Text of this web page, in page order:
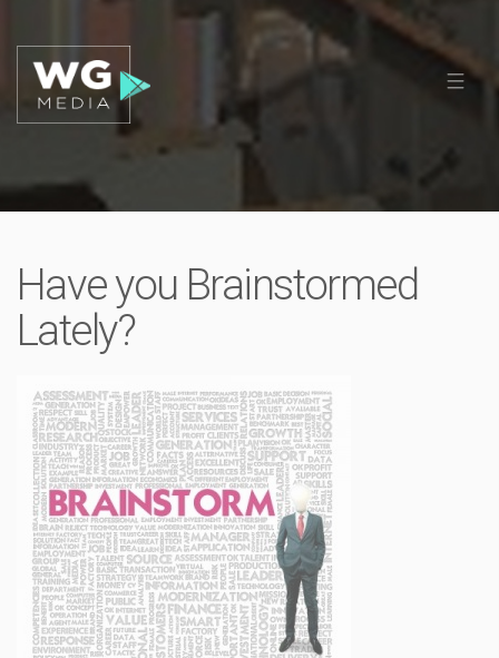
Have you Brainstormed
Lately?